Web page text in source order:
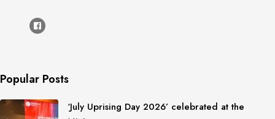
Popular Posts
‘July Uprising Day 2026’ celebrated at the